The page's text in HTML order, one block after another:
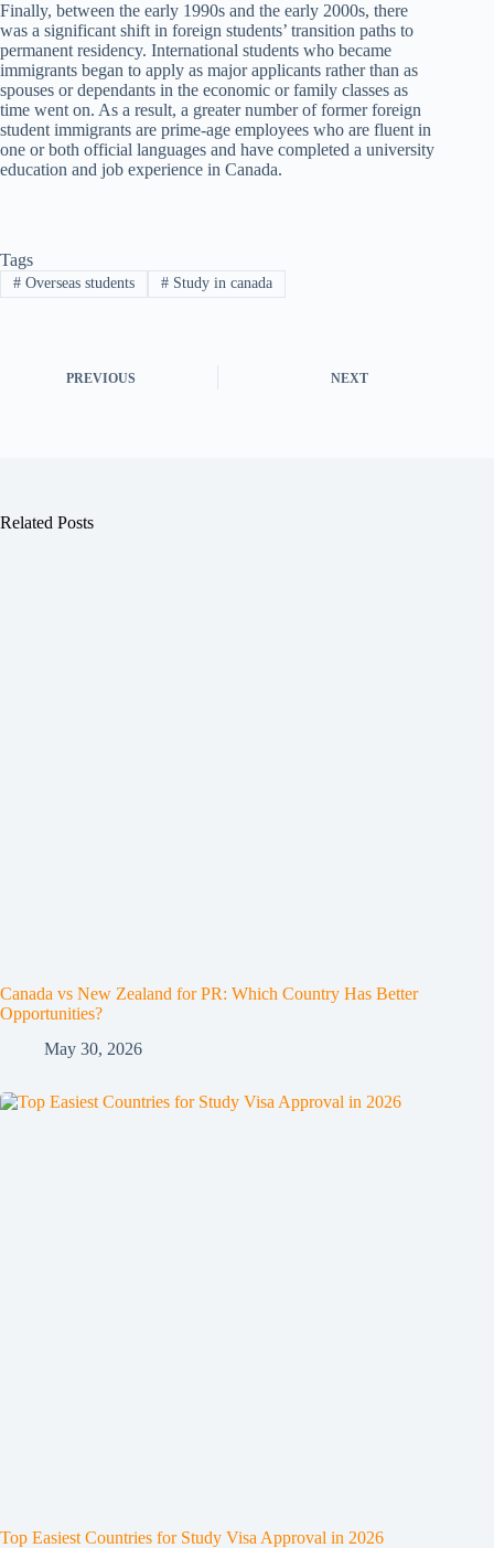
Finally, between the early 1990s and the early 2000s, there
was a significant shift in foreign students’ transition paths to
permanent residency. International students who became
immigrants began to apply as major applicants rather than as
spouses or dependants in the economic or family classes as
time went on. As a result, a greater number of former foreign
student immigrants are prime-age employees who are fluent in
one or both official languages and have completed a university
education and job experience in Canada.
Tags
#Overseas students #Study in canada
PREVIOUS NEXT
Related Posts
Canada vs New Zealand for PR: Which Country Has Better
Opportunities?
May 30, 2026
Top Easiest Countries for Study Visa Approval in 2026